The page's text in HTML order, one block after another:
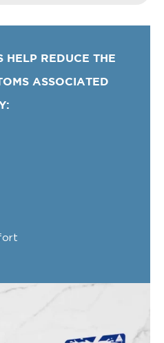
HELP REDUCE THE
ASSOCIATED